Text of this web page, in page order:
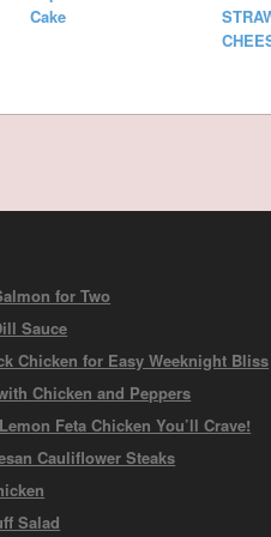
Cake
for Two
Sauce
Chicken for Easy Weeknight Bliss
Chicken and Peppers
Feta Chicken You’ll Crave!
Cauliflower Steaks
Salad